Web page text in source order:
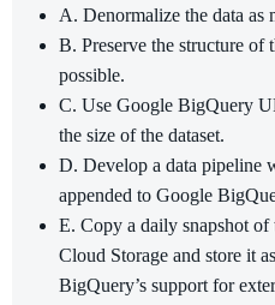
A. Denormalize the data as
B. Preserve the structure of
possible.
C. Use Google BigQuery
the size of the dataset.
D. Develop a data pipeline
appended to Google
E. Copy a daily snapshot of
Cloud Storage and store it
BigQuery’s support for